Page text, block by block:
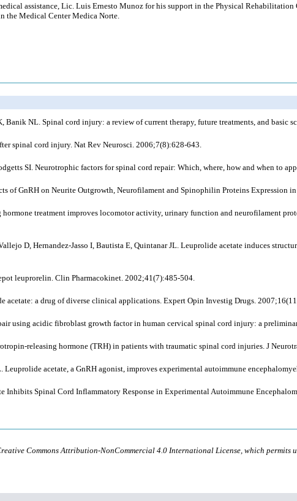
assistance, Lic. Luis Ernesto Munoz for his support in the Physical
the Medical Center Medica Norte.
Banik NL. Spinal cord injury: a review of current therapy, future treatments, and basic
spinal cord injury. Nat Rev Neurosci. 2006;7(8):628-643.
SI. Neurotrophic factors for spinal cord repair: Which, where, how and when to
of GnRH on Neurite Outgrowth, Neurofilament and Spinophilin Proteins Expression
treatment improves locomotor activity, urinary function and neurofilament
D, Hernandez-Jasso I, Bautista E, Quintanar JL. Leuprolide acetate induces
leuprorelin. Clin Pharmacokinet. 2002;41(7):485-504.
acetate: a drug of diverse clinical applications. Expert Opin Investig Drugs.
using acidic fibroblast growth factor in human cervical spinal cord injury: a
releasing hormone (TRH) in patients with traumatic spinal cord injuries. J
Leuprolide acetate, a GnRH agonist, improves experimental autoimmune
Inhibits Spinal Cord Inflammatory Response in Experimental Autoimmune
Commons Attribution-NonCommercial 4.0 International License, which